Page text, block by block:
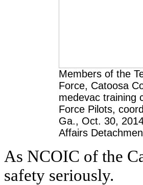
Members of the
Force, Catoosa
medevac training
Force Pilots,
Ga., Oct. 30,
Affairs
As NCOIC of the
safety seriously.